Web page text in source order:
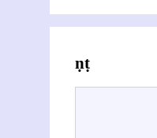
Themes related to Vināyaka Gaṇeśa Āpaṭe